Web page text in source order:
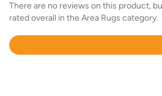
There are no reviews on this product,
rated overall in the Area Rugs category.
Rated